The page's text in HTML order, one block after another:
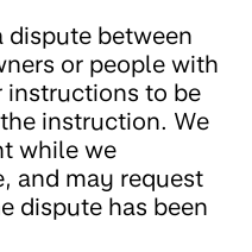
dispute between
or people with
instructions to be
instruction. We
while we
and may request
dispute has been